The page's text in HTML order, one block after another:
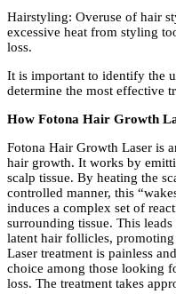
Hairstyling: Overuse of hair
excessive heat from styling
loss.
It is important to identify the
determine the most effective
How Fotona Hair Growth
Fotona Hair Growth Laser is
hair growth. It works by
scalp tissue. By heating the
controlled manner, this
induces a complex set of
surrounding tissue. This
latent hair follicles,
Laser treatment is painless
choice among those looking
loss. The treatment takes